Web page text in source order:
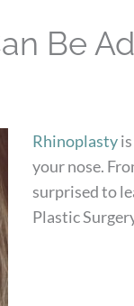
Be
Rhinoplasty
your nose.
surprised to
Plastic